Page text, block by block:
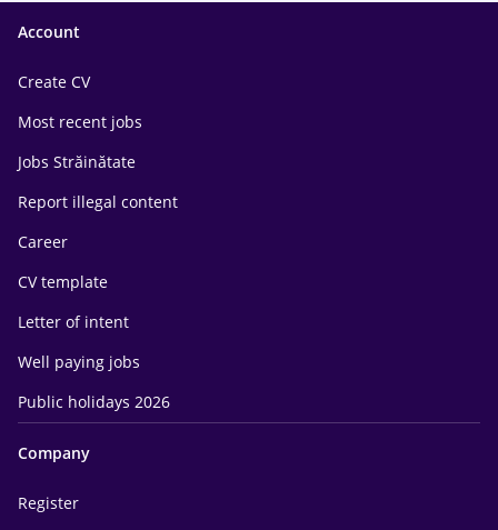
Account
Create CV
Most recent jobs
Jobs Străinătate
Report illegal content
Career
CV template
Letter of intent
Well paying jobs
Public holidays 2026
Company
Register